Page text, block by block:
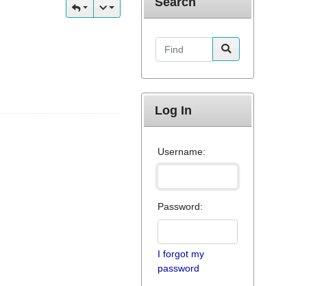
Find
Log In
Username:
Password:
I forgot my
password